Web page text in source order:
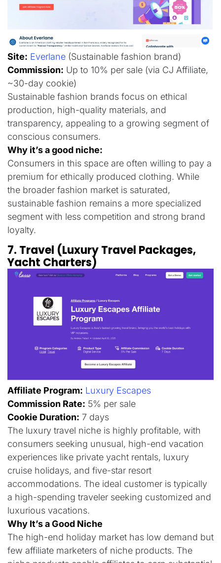
Site: Everlane (Sustainable fashion brand)
Commission: Up to 10% per sale (via CJ Affiliate,
~30-day cookie)
Sustainable fashion brands focus on ethical
production, high-quality materials, and
transparency, appealing to a growing segment of
conscious consumers.
Why it’s a good niche:
Consumers in this space are often willing to pay a
premium for ethically produced clothing. While
the broader fashion market is saturated,
sustainable fashion remains a more specialized
segment with less competition and strong brand
loyalty.
7. Travel (Luxury Travel Packages,
Yacht Charters)
Affiliate Program: Luxury Escapes
Commission Rate: 5% per sale
Cookie Duration: 7 days​
The luxury travel niche is highly profitable, with
consumers seeking unusual, high-end vacation
experiences like private yacht rentals, luxury
cruise holidays, and five-star resort
accommodations. The ideal customer is typically
a high-spending traveler seeking customized and
luxurious vacations.​
Why It’s a Good Niche
The high-end holiday market has low demand but
few affiliate marketers of niche products. The